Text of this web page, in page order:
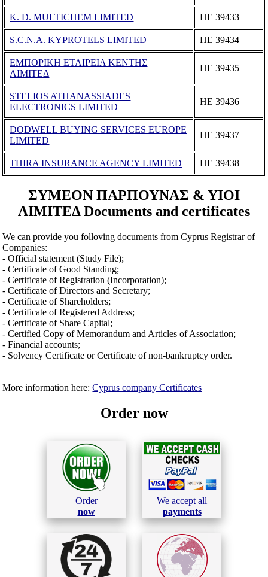
K. D. MULTICHEM LIMITED ΗΕ 39433
S.C.N.A. KYPROTELS LIMITED ΗΕ 39434
ΕΜΠΟΡΙΚΗ ΕΤΑΙΡΕΙΑ ΚΕΝΤΗΣ
ΛΙΜΙΤΕΔ
ΗΕ 39435
STELIOS ATHANASSIADES
ELECTRONICS LIMITED
ΗΕ 39436
DODWELL BUYING SERVICES EUROPE
LIMITED
ΗΕ 39437
THIRA INSURANCE AGENCY LIMITED ΗΕ 39438
ΣΥΜΕΟΝ ΠΑΡΠΟΥΝΑΣ & ΥΙΟΙ
ΛΙΜΙΤΕΔ Documents and certificates
We can provide you folloving documents from Cyprus Registrar of
Companies:
- Official statement (Study File);
- Certificate of Good Standing;
- Certificate of Registration (Incorporation);
- Certificate of Directors and Secretary;
- Certificate of Shareholders;
- Certificate of Registered Address;
- Certificate of Share Capital;
- Certified Copy of Memorandum and Articles of Association;
- Financial accounts;
- Solvency Certificate or Certificate of non-bankruptcy order.
More information here:Cyprus company Certificates
Order now
Order
now
We accept all
payments